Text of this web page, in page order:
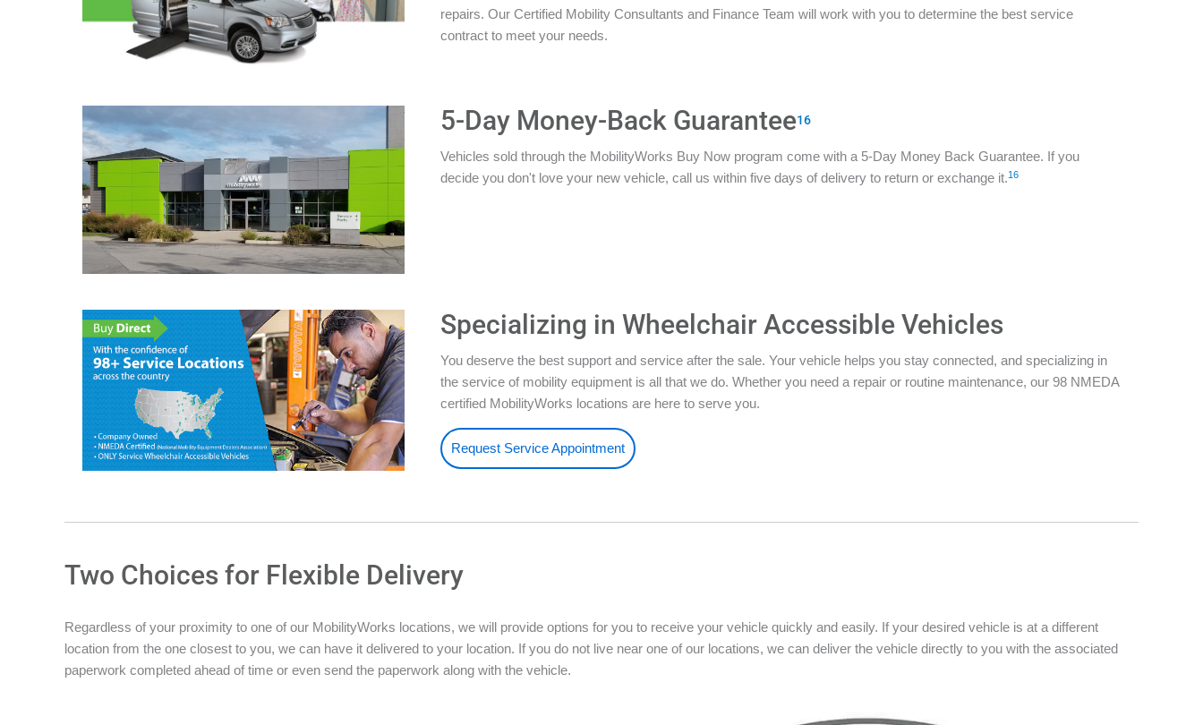
repairs. Our Certified Mobility Consultants and Finance Team will work with you to determine the best service
contract to meet your needs.
5-Day Money-Back Guarantee16
Vehicles sold through the MobilityWorks Buy Now program come with a 5-Day Money Back Guarantee. If you
decide you don't love your new vehicle, call us within five days of delivery to return or exchange it.16
Specializing in Wheelchair Accessible Vehicles
You deserve the best support and service after the sale. Your vehicle helps you stay connected, and specializing in
the service of mobility equipment is all that we do. Whether you need a repair or routine maintenance, our 98 NMEDA
certified MobilityWorks locations are here to serve you.
Request Service Appointment
Two Choices for Flexible Delivery
Regardless of your proximity to one of our MobilityWorks locations, we will provide options for you to receive your vehicle quickly and easily. If your desired vehicle is at a different
location from the one closest to you, we can have it delivered to your location. If you do not live near one of our locations, we can deliver the vehicle directly to you with the associated
paperwork completed ahead of time or even send the paperwork along with the vehicle.